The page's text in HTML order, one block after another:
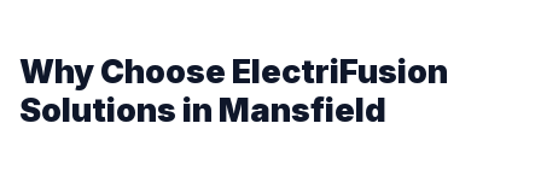
Why Choose ElectriFusion
Solutions in Mansfield